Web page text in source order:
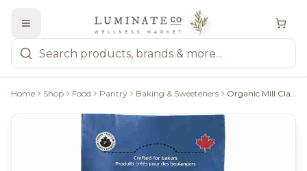
Home Shop Food Pantry Baking & Sweeteners Organic Mill Classic Chocolate Chip Cookie Mix - 428G